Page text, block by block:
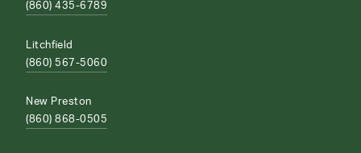
(860) 435-6789
Litchfield
(860) 567-5060
New Preston
(860) 868-0505